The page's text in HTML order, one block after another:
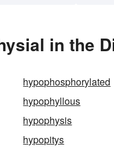
in the
hypophosphorylated
hypophyllous
hypophysis
hypopitys